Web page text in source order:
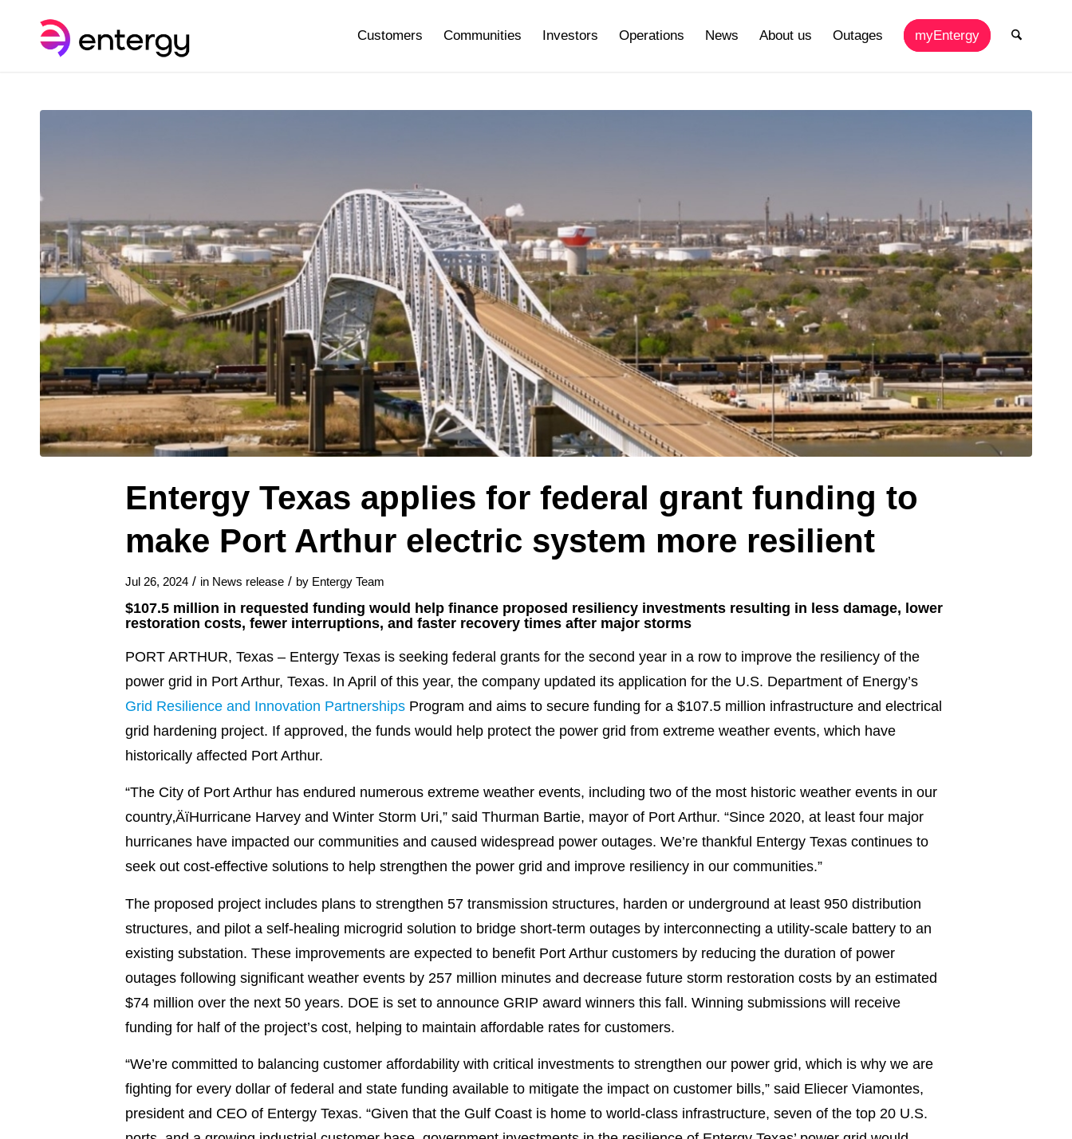
Customers Communities Investors Operations News About us Outages myEntergy
Entergy Texas applies for federal grant funding to
make Port Arthur electric system more resilient
Jul 26, 2024 / in News release / by Entergy Team
$107.5 million in requested funding would help finance proposed resiliency investments resulting in less damage, lower
restoration costs, fewer interruptions, and faster recovery times after major storms
PORT ARTHUR, Texas – Entergy Texas is seeking federal grants for the second year in a row to improve the resiliency of the
power grid in Port Arthur, Texas. In April of this year, the company updated its application for the U.S. Department of Energy’s
Grid Resilience and Innovation PartnershipsProgram and aims to secure funding for a $107.5 million infrastructure and electrical
grid hardening project. If approved, the funds would help protect the power grid from extreme weather events, which have
historically affected Port Arthur.
“The City of Port Arthur has endured numerous extreme weather events, including two of the most historic weather events in our
country‚ÄïHurricane Harvey and Winter Storm Uri,” said Thurman Bartie, mayor of Port Arthur. “Since 2020, at least four major
hurricanes have impacted our communities and caused widespread power outages. We’re thankful Entergy Texas continues to
seek out cost-effective solutions to help strengthen the power grid and improve resiliency in our communities.”
The proposed project includes plans to strengthen 57 transmission structures, harden or underground at least 950 distribution
structures, and pilot a self-healing microgrid solution to bridge short-term outages by interconnecting a utility-scale battery to an
existing substation. These improvements are expected to benefit Port Arthur customers by reducing the duration of power
outages following significant weather events by 257 million minutes and decrease future storm restoration costs by an estimated
$74 million over the next 50 years. DOE is set to announce GRIP award winners this fall. Winning submissions will receive
funding for half of the project’s cost, helping to maintain affordable rates for customers.
“We’re committed to balancing customer affordability with critical investments to strengthen our power grid, which is why we are
fighting for every dollar of federal and state funding available to mitigate the impact on customer bills,” said Eliecer Viamontes,
president and CEO of Entergy Texas. “Given that the Gulf Coast is home to world-class infrastructure, seven of the top 20 U.S.